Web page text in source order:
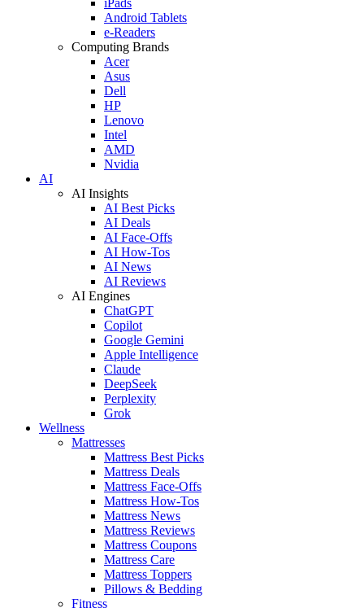
Android Tablets
e-Readers
Computing Brands
Acer
Asus
Dell
HP
Lenovo
Intel
AMD
Nvidia
AI
AI Insights
AI Best Picks
AI Deals
AI Face-Offs
AI How-Tos
AI News
AI Reviews
AI Engines
ChatGPT
Copilot
Google Gemini
Apple Intelligence
Claude
DeepSeek
Perplexity
Grok
Wellness
Mattresses
Mattress Best Picks
Mattress Deals
Mattress Face-Offs
Mattress How-Tos
Mattress News
Mattress Reviews
Mattress Coupons
Mattress Care
Mattress Toppers
Pillows & Bedding
Fitness